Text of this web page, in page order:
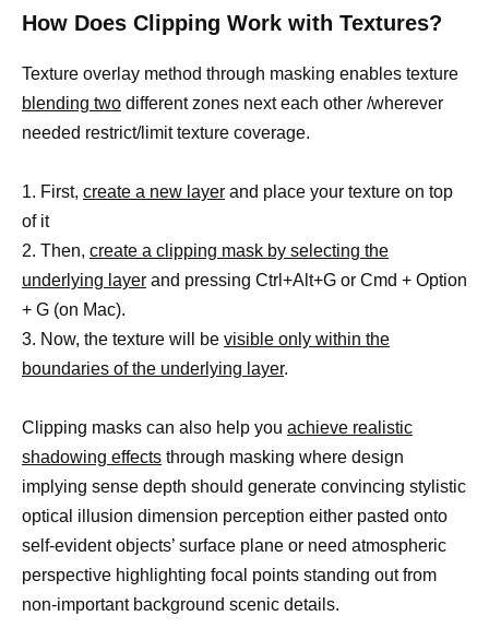
How Does Clipping Work with Textures?
Texture overlay method through masking enables texture
blending two different zones next each other /wherever
needed restrict/limit texture coverage.
1. First, create a new layer and place your texture on top
of it
2. Then, create a clipping mask by selecting the
underlying layer and pressing Ctrl+Alt+G or Cmd + Option
+ G (on Mac).
3. Now, the texture will be visible only within the
boundaries of the underlying layer.
Clipping masks can also help you achieve realistic
shadowing effects through masking where design
implying sense depth should generate convincing stylistic
optical illusion dimension perception either pasted onto
self-evident objects’ surface plane or need atmospheric
perspective highlighting focal points standing out from
non-important background scenic details.